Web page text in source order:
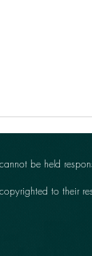
be held
to their